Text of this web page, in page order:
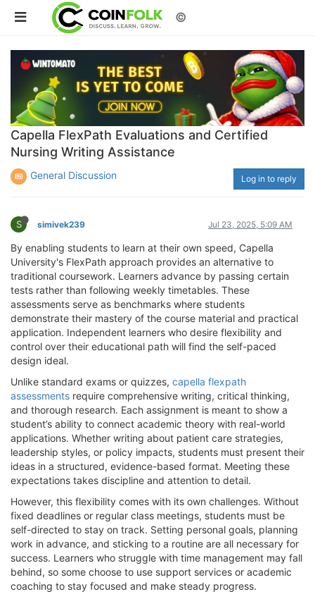
©
Capella FlexPath Evaluations and Certified
Nursing Writing Assistance
General Discussion Log in to reply
S simivek239 Jul 23, 2025, 5:09 AM
By enabling students to learn at their own speed, Capella
University's FlexPath approach provides an alternative to
traditional coursework. Learners advance by passing certain
tests rather than following weekly timetables. These
assessments serve as benchmarks where students
demonstrate their mastery of the course material and practical
application. Independent learners who desire flexibility and
control over their educational path will find the self-paced
design ideal.
Unlike standard exams or quizzes, capella flexpath
assessments require comprehensive writing, critical thinking,
and thorough research. Each assignment is meant to show a
student’s ability to connect academic theory with real-world
applications. Whether writing about patient care strategies,
leadership styles, or policy impacts, students must present their
ideas in a structured, evidence-based format. Meeting these
expectations takes discipline and attention to detail.
However, this flexibility comes with its own challenges. Without
fixed deadlines or regular class meetings, students must be
self-directed to stay on track. Setting personal goals, planning
work in advance, and sticking to a routine are all necessary for
success. Learners who struggle with time management may fall
behind, so some choose to use support services or academic
coaching to stay focused and make steady progress.